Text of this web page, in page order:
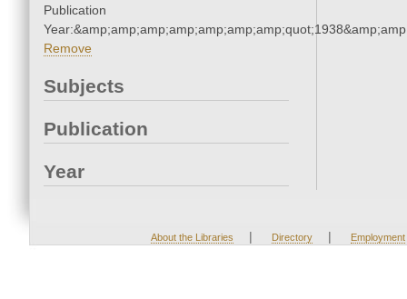
Publication
Remove
Subjects
Publication
Year
About the Libraries | Directory | Employment